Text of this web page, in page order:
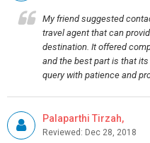
My friend suggested
travel agent that can
destination. It offered
and the best part is that
query with patience and
Palaparthi Tirzah,
Reviewed: Dec 28, 2018